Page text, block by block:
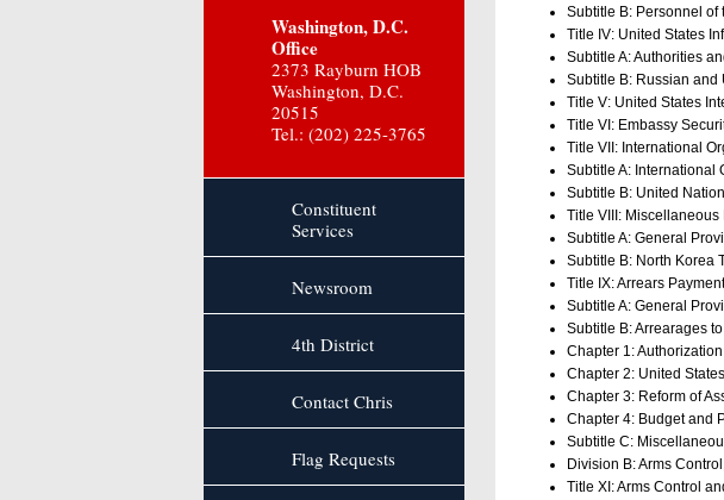
Subtitle B: Personnel of
Title IV: United States
Subtitle A: Authorities
Subtitle B: Russian
Title V: United States
Title VI: Embassy
Title VII: International
Subtitle A: International
Subtitle B: United
Title VIII: Miscellaneous
Subtitle A: General
Subtitle B: North Korea
Title IX: Arrears
Subtitle A: General
Subtitle B: Arrearages
Chapter 1:
Chapter 2: United
Chapter 3: Reform of
Chapter 4: Budget and
Subtitle C:
Division B: Arms
Title XI: Arms Control
Washington, D.C.
Office
2373 Rayburn HOB
Washington, D.C.
20515
Tel.: (202) 225-3765
Constituent
Services
Newsroom
4th District
Contact Chris
Flag Requests